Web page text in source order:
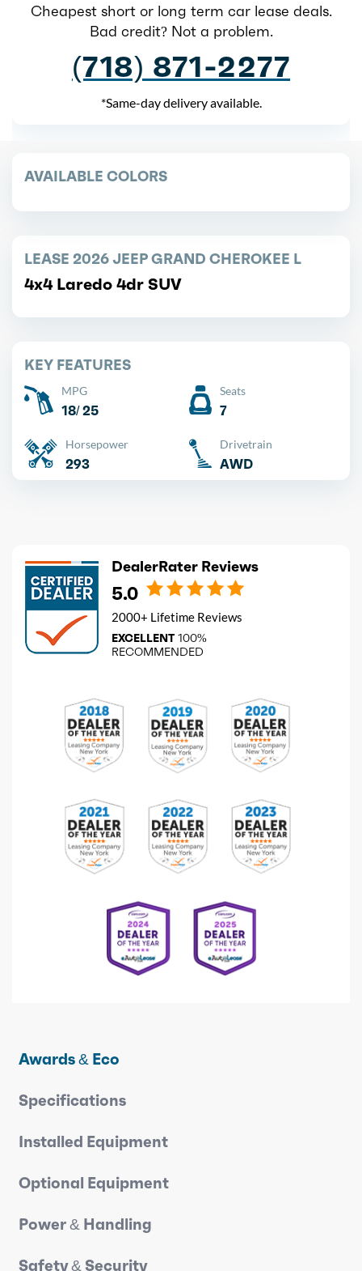
Cheapest short or long term car lease deals.
Bad credit? Not a problem.
(718) 871-2277
*Same-day delivery available.
LEASE 2026 JEEP GRAND CHEROKEE L
4x4 Laredo 4dr SUV
KEY FEATURES
MPG
18/ 25
Seats
7
Horsepower
293
Drivetrain
AWD
AVAILABLE COLORS
DealerRater Reviews
5.0
2000+ Lifetime Reviews
EXCELLENT 100%
RECOMMENDED
Awards & Eco
Specifications
Installed Equipment
Optional Equipment
Power & Handling
Safety & Security